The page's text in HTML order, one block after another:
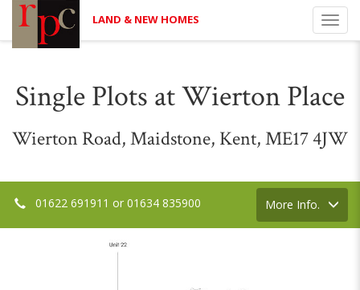
LAND & NEW HOMES
Single Plots at Wierton Place
Wierton Road, Maidstone, Kent, ME17 4JW
01622 691911 or 01634 835900
Toggle
navigation
More Info.